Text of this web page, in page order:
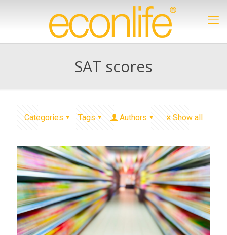
SAT scores
Categories Tags Authors Show all